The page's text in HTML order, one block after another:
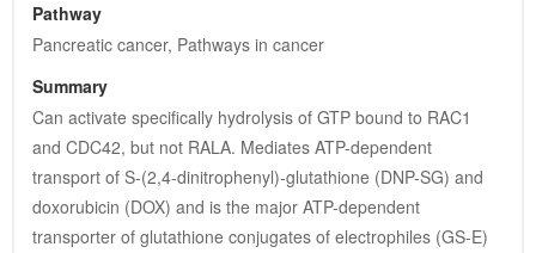
Pathway
Pancreatic cancer, Pathways in cancer
Summary
Can activate specifically hydrolysis of GTP bound to RAC1
and CDC42, but not RALA. Mediates ATP-dependent
transport of S-(2,4-dinitrophenyl)-glutathione (DNP-SG) and
doxorubicin (DOX) and is the major ATP-dependent
transporter of glutathione conjugates of electrophiles (GS-E)